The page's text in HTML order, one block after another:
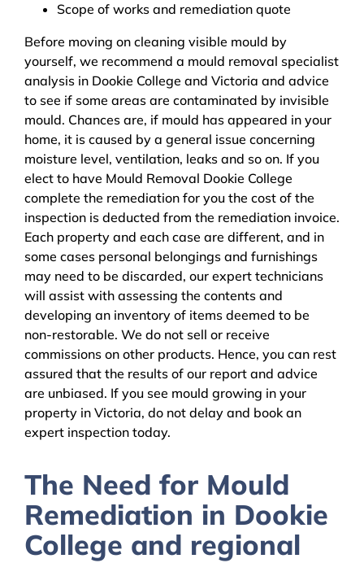
Scope of works and remediation quote
Before moving on cleaning visible mould by
yourself, we recommend a mould removal specialist
analysis in Dookie College and Victoria and advice
to see if some areas are contaminated by invisible
mould. Chances are, if mould has appeared in your
home, it is caused by a general issue concerning
moisture level, ventilation, leaks and so on. If you
elect to have Mould Removal Dookie College
complete the remediation for you the cost of the
inspection is deducted from the remediation invoice.
Each property and each case are different, and in
some cases personal belongings and furnishings
may need to be discarded, our expert technicians
will assist with assessing the contents and
developing an inventory of items deemed to be
non-restorable. We do not sell or receive
commissions on other products. Hence, you can rest
assured that the results of our report and advice
are unbiased. If you see mould growing in your
property in Victoria, do not delay and book an
expert inspection today.
The Need for Mould
Remediation in Dookie
College and regional